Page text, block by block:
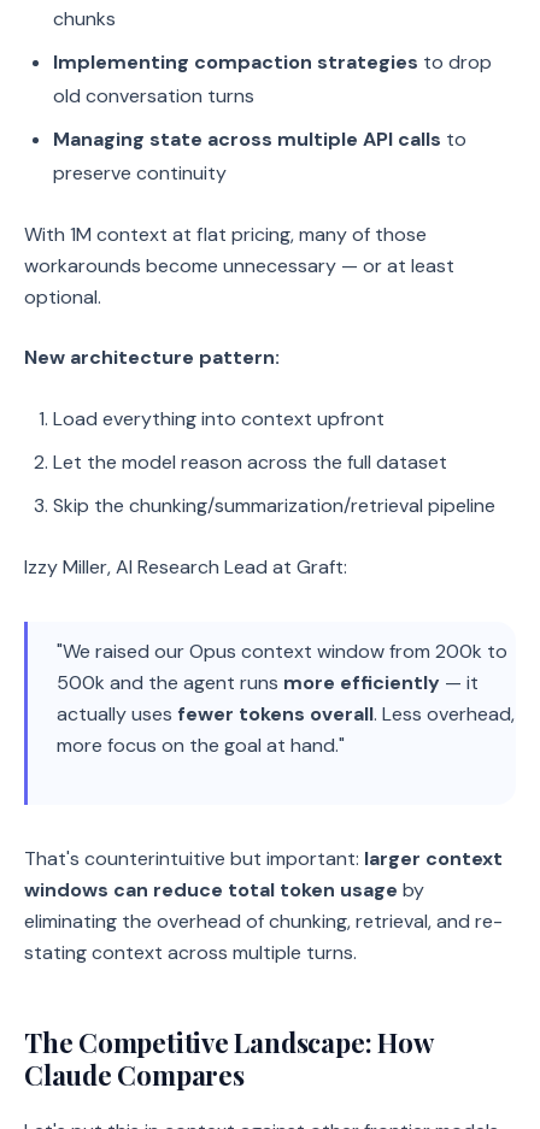
chunks
Implementing compaction strategies to drop
old conversation turns
Managing state across multiple API calls to
preserve continuity
With 1M context at flat pricing, many of those
workarounds become unnecessary — or at least
optional.
New architecture pattern:
Load everything into context upfront
Let the model reason across the full dataset
Skip the chunking/summarization/retrieval pipeline
Izzy Miller, AI Research Lead at Graft:
"We raised our Opus context window from 200k to
500k and the agent runs more efficiently — it
actually uses fewer tokens overall. Less overhead,
more focus on the goal at hand."
That's counterintuitive but important: larger context
windows can reduce total token usage by
eliminating the overhead of chunking, retrieval, and re-
stating context across multiple turns.
The Competitive Landscape: How
Claude Compares